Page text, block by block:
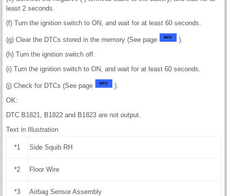
least 2 seconds.
(f) Turn the ignition switch to ON, and wait for at least 60 seconds.
(g) Clear the DTCs stored in the memory (See page
).
(h) Turn the ignition switch off.
(i) Turn the ignition switch to ON, and wait for at least 60 seconds.
(j) Check for DTCs (See page
).
OK:
DTC B1821, B1822 and B1823 are not output.
Text in Illustration
*1 Side Squib RH
*2 Floor Wire
*3 Airbag Sensor Assembly